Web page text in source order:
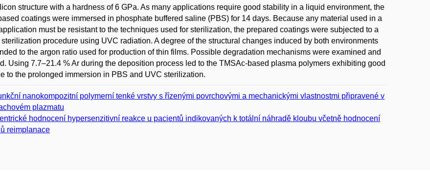
structure with a hardness of 6 GPa. As many applications require good stability in a liquid environment, the
coatings were immersed in phosphate buffered saline (PBS) for 14 days. Because any material used in a
must be resistant to the techniques used for sterilization, the prepared coatings were subjected to a
procedure using UVC radiation. A degree of the structural changes induced by both environments
to the argon ratio used for production of thin films. Possible degradation mechanisms were examined and
Using 7.7–21.4 % Ar during the deposition process led to the TMSAc-based plasma polymers exhibiting good
to the prolonged immersion in PBS and UVC sterilization.
nanokompozitní polymerní tenké vrstvy s řízenými povrchovými a mechanickými vlastnostmi připravené v
plazmatu
hodnocení hypersenzitivní reakce u pacientů indikovaných k totální náhradě kloubu včetně hodnocení
reimplanace